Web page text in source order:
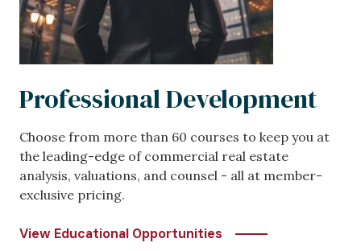
Professional Development
Choose from more than 60 courses to keep you at
the leading-edge of commercial real estate
analysis, valuations, and counsel - all at member-
exclusive pricing.
View Educational Opportunities